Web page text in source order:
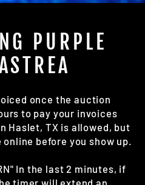
PURPLE
once the auction
to pay your invoices
Haslet, TX is allowed, but
before you show up.
In the last 2 minutes, if